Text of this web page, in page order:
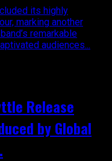
its highly
marking another
remarkable
audiences...
Release
by Global